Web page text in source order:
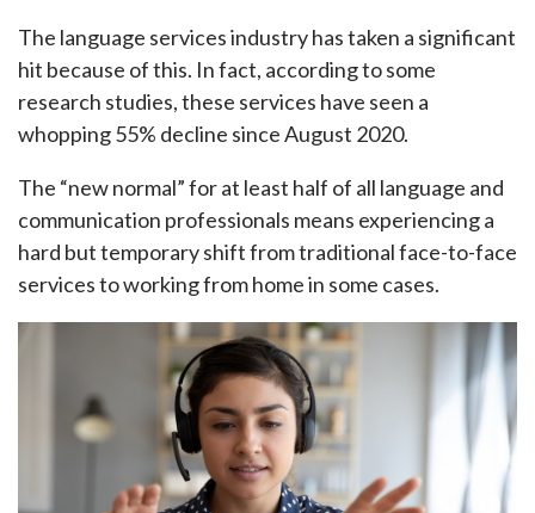
The language services industry has taken a significant
hit because of this. In fact, according to some
research studies, these services have seen a
whopping 55% decline since August 2020.
The “new normal” for at least half of all language and
communication professionals means experiencing a
hard but temporary shift from traditional face-to-face
services to working from home in some cases.